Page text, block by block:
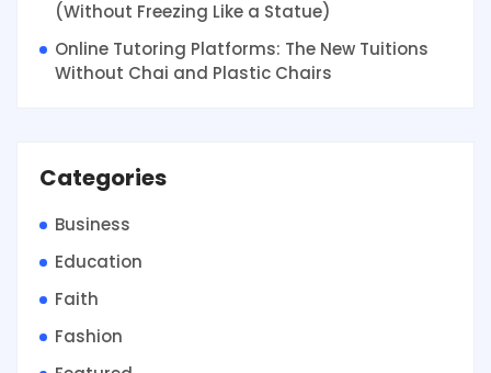
(Without Freezing Like a Statue)
Online Tutoring Platforms: The New Tuitions
Without Chai and Plastic Chairs
Categories
Business
Education
Faith
Fashion